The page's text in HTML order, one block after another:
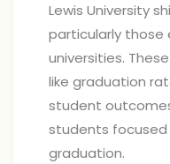
Lewis University
particularly those
universities.
like graduation
student
students
graduation.